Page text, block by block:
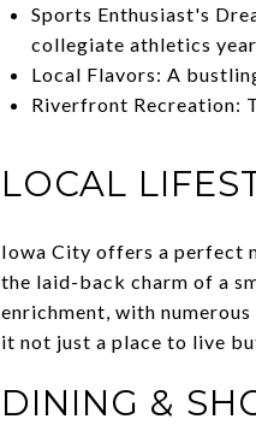
Sports Enthusiast's
collegiate athletics
Local Flavors: A
Riverfront Recreation:
LOCAL
Iowa City offers a perfect
the laid-back charm of a
enrichment, with
it not just a place to live
DINING &